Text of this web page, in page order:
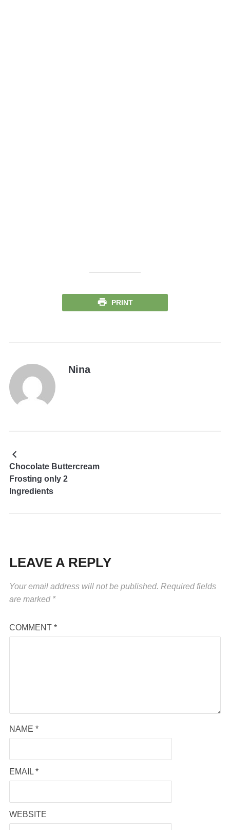
PRINT
Nina
Chocolate Buttercream
Frosting only 2
Ingredients
LEAVE A REPLY
Your email address will not be published. Required fields
are marked *
COMMENT *
NAME *
EMAIL *
WEBSITE